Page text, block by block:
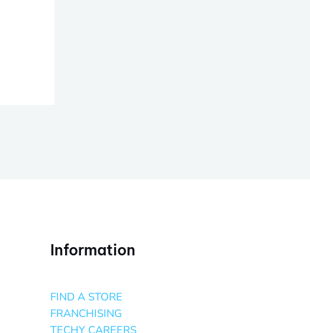
Information
FIND A STORE
FRANCHISING
TECHY CAREERS